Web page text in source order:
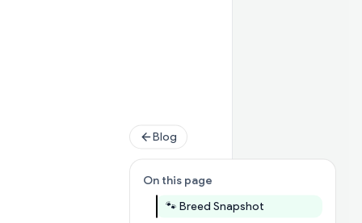
Blog
On this page
🐾 Breed Snapshot